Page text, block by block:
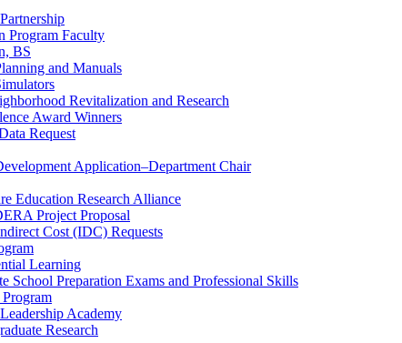
Program Faculty
BS
and Manuals
Revitalization and Research
Award Winners
Request
Application–Department Chair
Education Research Alliance
Project Proposal
Cost (IDC) Requests
Learning
School Preparation Exams and Professional Skills
Academy
Research